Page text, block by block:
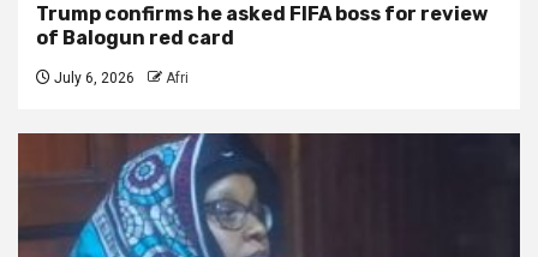
Trump confirms he asked FIFA boss for review
of Balogun red card
July 6, 2026 Afri